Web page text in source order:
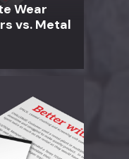
Wear
vs. Metal